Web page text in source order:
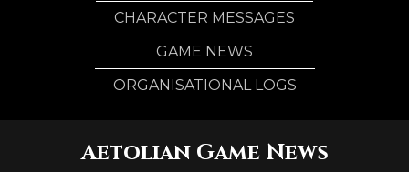
CHARACTER MESSAGES
GAME NEWS
ORGANISATIONAL LOGS
Aetolian Game News